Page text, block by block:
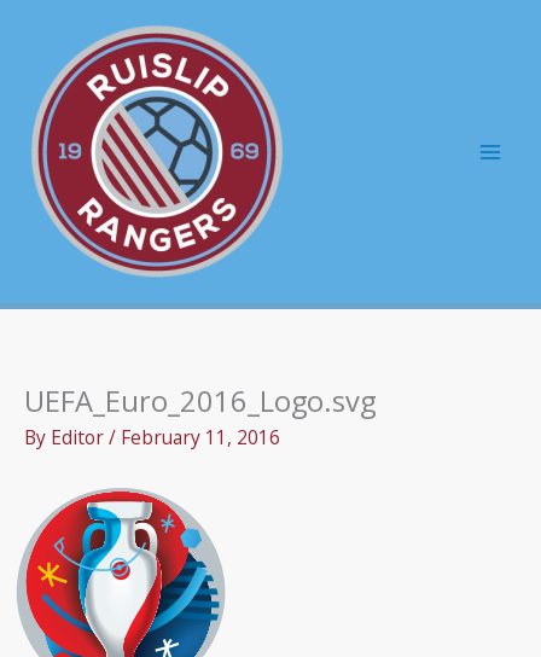
content
UEFA_Euro_2016_Logo.svg
By Editor/ February 11, 2016